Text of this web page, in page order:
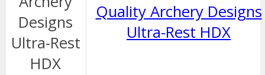
Quality Archery Designs
Ultra-Rest HDX